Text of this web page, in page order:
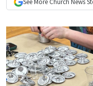
See More Church News